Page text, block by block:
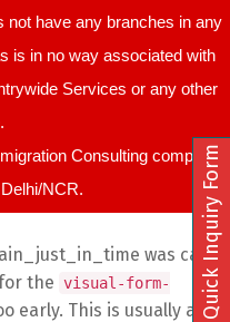
have any branches in any
is in no way associated with
Services or any other
Consulting company
NCR.
was called
the visual-form-
early. This is usually anQuick Inquiry Form